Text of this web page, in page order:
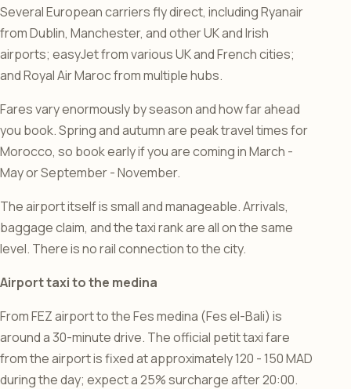
Several European carriers fly direct, including Ryanair
from Dublin, Manchester, and other UK and Irish
airports; easyJet from various UK and French cities;
and Royal Air Maroc from multiple hubs.
Fares vary enormously by season and how far ahead
you book. Spring and autumn are peak travel times for
Morocco, so book early if you are coming in March -
May or September - November.
The airport itself is small and manageable. Arrivals,
baggage claim, and the taxi rank are all on the same
level. There is no rail connection to the city.
Airport taxi to the medina
From FEZ airport to the Fes medina (Fes el-Bali) is
around a 30-minute drive. The official petit taxi fare
from the airport is fixed at approximately 120 - 150 MAD
during the day; expect a 25% surcharge after 20:00.